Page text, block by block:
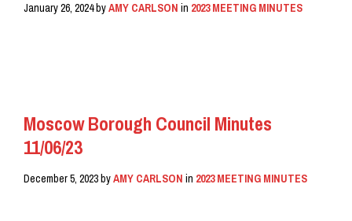
January 26, 2024byAMY CARLSON in 2023 MEETING MINUTES
Moscow Borough Council Minutes
11/06/23
December 5, 2023byAMY CARLSON in 2023 MEETING MINUTES